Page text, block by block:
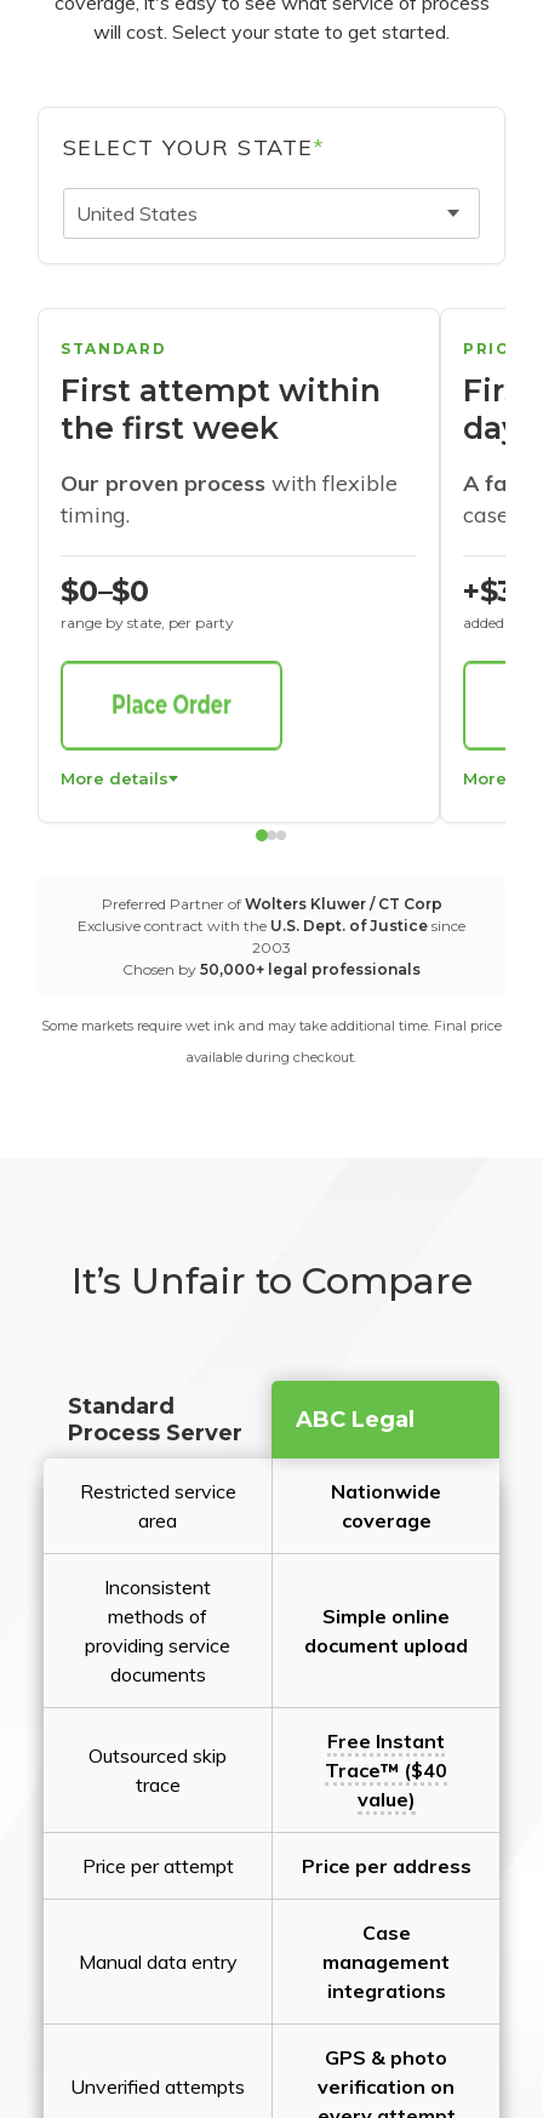
will cost. Select your state to get started.
SELECT YOUR STATE*
United States
STANDARD
First attempt within
the first week
Our proven process with flexible
timing.
$0–$0
range by state, per party
More details
days
A
cases
+$30
added to
More
Preferred Partner of Wolters Kluwer / CT Corp
Exclusive contract with the U.S. Dept. of Justice since
2003
Chosen by 50,000+ legal professionals
Some markets require wet ink and may take additional time. Final price
available during checkout.
It’s Unfair to Compare
Standard
Process Server
ABC Legal
Restricted service
area
Nationwide
coverage
Inconsistent
methods of
providing service
documents
Simple online
document upload
Outsourced skip
trace
Free Instant
Trace™ ($40
value)
Price per attempt Price per address
Manual data entry
Case
management
integrations
Unverified attempts
GPS & photo
verification on